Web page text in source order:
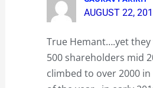
AUGUST 22,
True Hemant….yet
500 shareholders mid
climbed to over 2000